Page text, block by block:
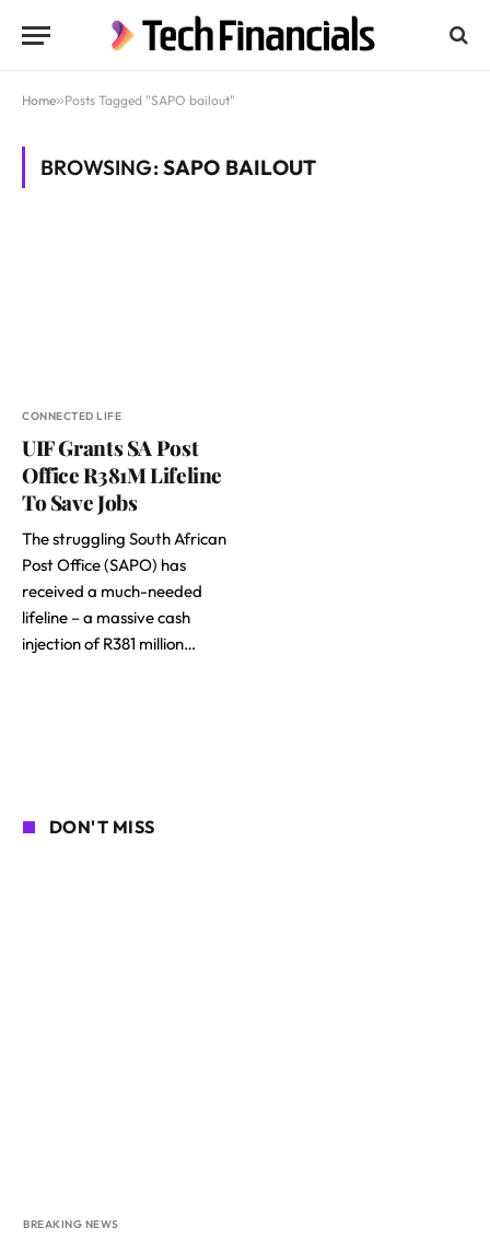
Home»Posts Tagged "SAPO bailout"
BROWSING:SAPO BAILOUT
CONNECTED LIFE
UIF Grants SA Post
Office R381M Lifeline
To Save Jobs
The struggling South African
Post Office (SAPO) has
received a much-needed
lifeline – a massive cash
injection of R381 million…
DON'T MISS
BREAKING NEWS